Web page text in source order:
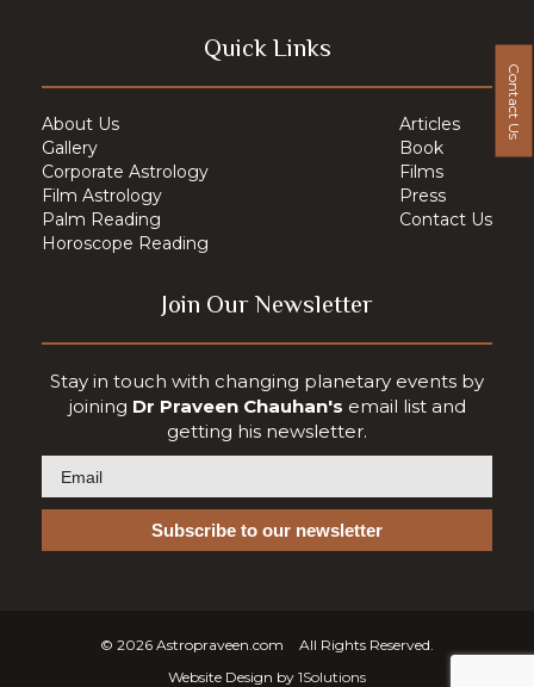
Quick Links
About Us
Gallery
Corporate Astrology
Film Astrology
Palm Reading
Horoscope Reading
Articles
Book
Films
Press
Contact Us
Join Our Newsletter
Stay in touch with changing planetary events by
joining Dr Praveen Chauhan's email list and
getting his newsletter.
© 2026 Astropraveen.com
All Rights Reserved.
Website Design by 1Solutions
Contact Us